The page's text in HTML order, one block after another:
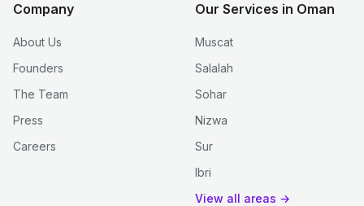
Company
About Us
Founders
The Team
Press
Careers
Our Services in Oman
Muscat
Salalah
Sohar
Nizwa
Sur
Ibri
View all areas →